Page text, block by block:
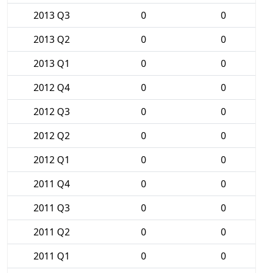
2013 Q3
0
0
2013 Q2
0
0
2013 Q1
0
0
2012 Q4
0
0
2012 Q3
0
0
2012 Q2
0
0
2012 Q1
0
0
2011 Q4
0
0
2011 Q3
0
0
2011 Q2
0
0
2011 Q1
0
0